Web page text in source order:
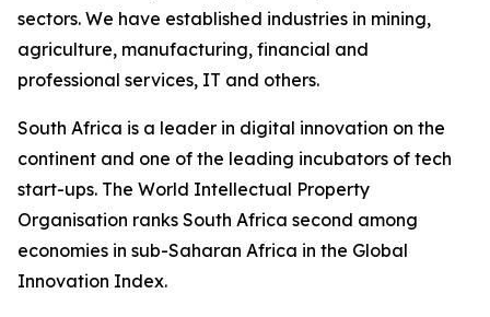
sectors. We have established industries in mining,
agriculture, manufacturing, financial and
professional services, IT and others.
South Africa is a leader in digital innovation on the
continent and one of the leading incubators of tech
start-ups. The World Intellectual Property
Organisation ranks South Africa second among
economies in sub-Saharan Africa in the Global
Innovation Index.